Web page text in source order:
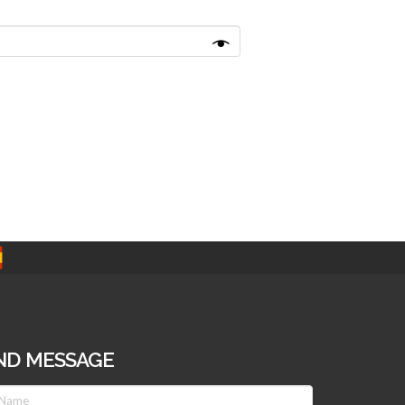
MESSAGE